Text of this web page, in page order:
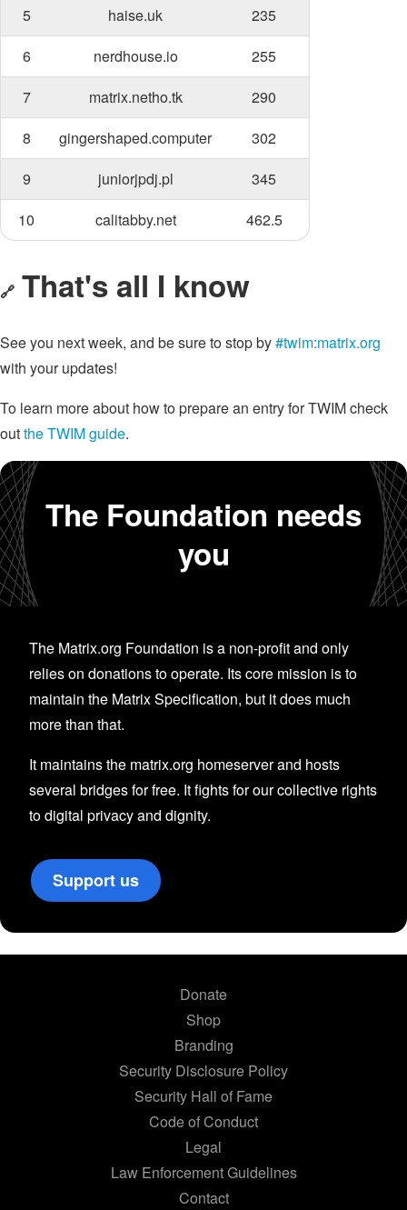
5
haise.uk
235
6
nerdhouse.io
255
7
matrix.netho.tk
290
8
gingershaped.computer
302
9
juniorjpdj.pl
345
10
calitabby.net 462.5
🔗 That's all I know
See you next week, and be sure to stop by#twim:matrix.org
with your updates!
To learn more about how to prepare an entry for TWIM check
outthe TWIM guide.
The Foundation needs
you
The Matrix.org Foundation is a non-profit and only
relies on donations to operate. Its core mission is to
maintain the Matrix Specification, but it does much
more than that.
It maintains the matrix.org homeserver and hosts
several bridges for free. It fights for our collective rights
to digital privacy and dignity.
Support us
Donate
Shop
Branding
Security Disclosure Policy
Security Hall of Fame
Code of Conduct
Legal
Law Enforcement Guidelines
Contact